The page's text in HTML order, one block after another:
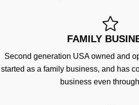
FAMILY
Second generation USA owned and
started as a family business, and has
business even